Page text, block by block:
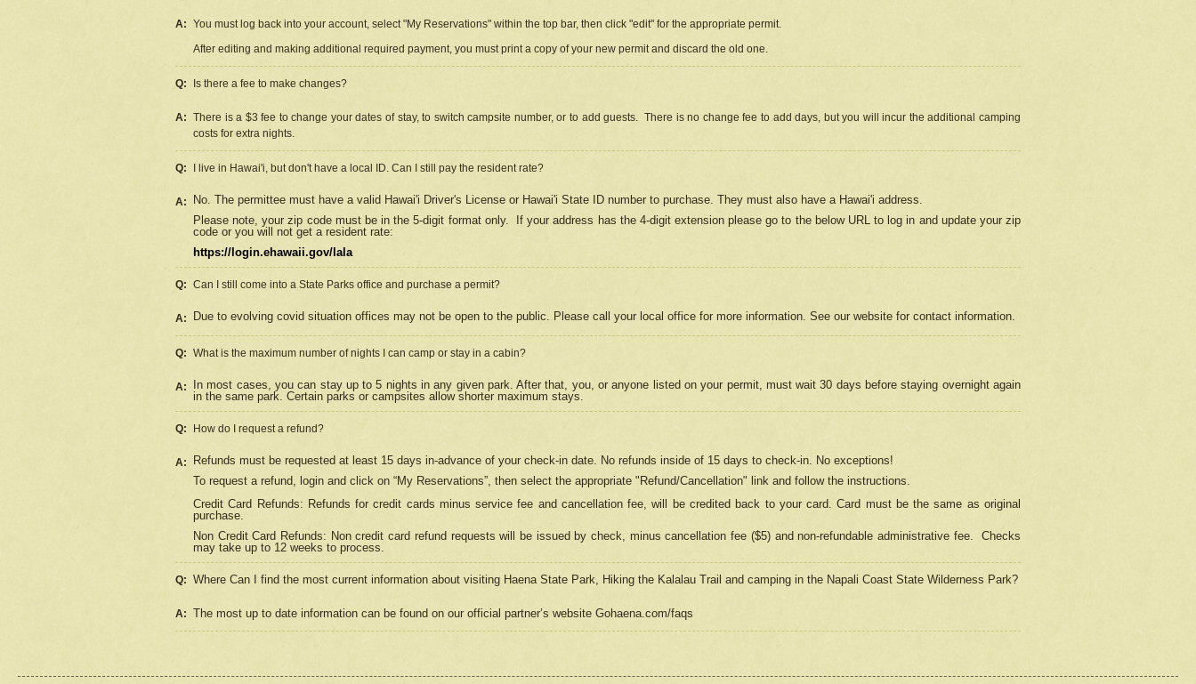
A: You must log back into your account, select "My Reservations" within the top bar, then click "edit" for the appropriate permit.
After editing and making additional required payment, you must print a copy of your new permit and discard the old one.
Q: Is there a fee to make changes?
A: There is a $3 fee to change your dates of stay, to switch campsite number, or to add guests. There is no change fee to add days, but you will incur the additional camping
costs for extra nights.
Q: I live in Hawai'i, but don't have a local ID. Can I still pay the resident rate?
A:
No. The permittee must have a valid Hawai'i Driver's License or Hawai'i State ID number to purchase. They must also have a Hawai'i address.
Please note, your zip code must be in the 5-digit format only.
If your address has the 4-digit extension please go to the below URL to log in and update your zip
code or you will not get a resident rate:
https://login.ehawaii.gov/lala
Q: Can I still come into a State Parks office and purchase a permit?
A: Due to evolving covid situation offices may not be open to the public. Please call your local office for more information. See our website for contact information.
Q: What is the maximum number of nights I can camp or stay in a cabin?
A:
In most cases, you can stay up to 5 nights in any given park. After that, you, or anyone listed on your permit, must wait 30 days before staying overnight again
in the same park. Certain parks or campsites allow shorter maximum stays.
Q: How do I request a refund?
A: Refunds must be requested at least 15 days in-advance of your check-in date. No refunds inside of 15 days to check-in. No exceptions!
To request a refund, login and click on “My Reservations”, then select the appropriate "Refund/Cancellation" link and follow the instructions.
Credit Card Refunds: Refunds for credit cards minus service fee and cancellation fee, will be credited back to your card. Card must be the same as original
purchase.
Non Credit Card Refunds: Non credit card refund requests will be issued by check, minus cancellation fee ($5) and non-refundable administrative fee.
Checks
may take up to 12 weeks to process.
Q: Where Can I find the most current information about visiting Haena State Park, Hiking the Kalalau Trail and camping in the Napali Coast State Wilderness Park?
A: The most up to date information can be found on our official partner’s website Gohaena.com/faqs